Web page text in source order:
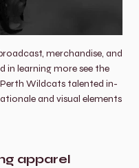
merchandise, and
in learning more see the
Wildcats talented in-
and visual elements
apparel